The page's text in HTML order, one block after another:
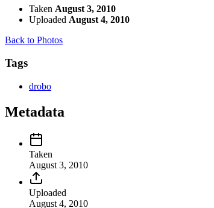
Taken August 3, 2010
Uploaded August 4, 2010
Back to Photos
Tags
drobo
Metadata
Taken
August 3, 2010
Uploaded
August 4, 2010